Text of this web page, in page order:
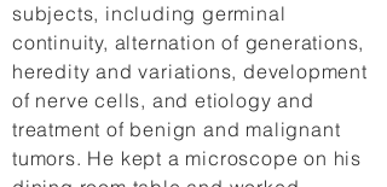
subjects, including germinal
continuity, alternation of generations,
heredity and variations, development
of nerve cells, and etiology and
treatment of benign and malignant
tumors. He kept a microscope on his